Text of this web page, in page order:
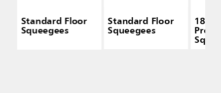
Standard Floor
Squeegees
Standard Floor
Squeegees
18 IN